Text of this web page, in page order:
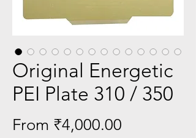
Original Energetic
PEI Plate 310 / 350
From ₹4,000.00